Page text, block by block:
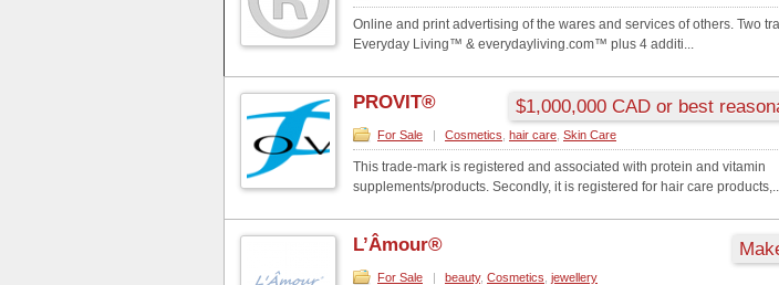
Online and print advertising of the wares and services of others. Two
Everyday Living™ & everydayliving.com™ plus 4 additi...
PROVIT® $1,000,000 CAD or best
For Sale | Cosmetics hair care Skin Care
This trade-mark is registered and associated with protein and vitamin
supplements/products. Secondly, it is registered for hair care
L’Âmour®
For Sale | beauty, Cosmetics jewellery